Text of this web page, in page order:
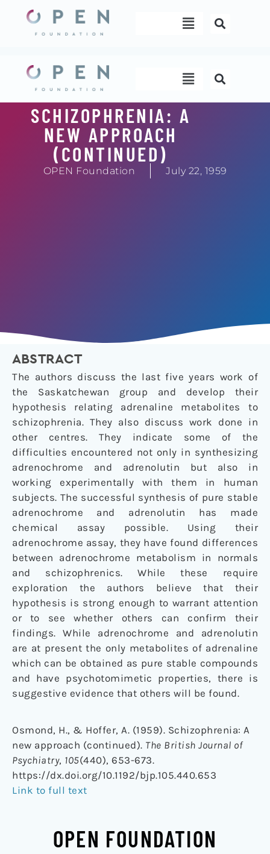
content
Menu
Menu
SCHIZOPHRENIA: A
NEW APPROACH
(CONTINUED)
OPEN Foundation July 22, 1959
ABSTRACT
The authors discuss the last five years work of
the Saskatchewan group and develop their
hypothesis relating adrenaline metabolites to
schizophrenia. They also discuss work done in
other centres. They indicate some of the
difficulties encountered not only in synthesizing
adrenochrome and adrenolutin but also in
working experimentally with them in human
subjects. The successful synthesis of pure stable
adrenochrome and adrenolutin has made
chemical assay possible. Using their
adrenochrome assay, they have found differences
between adrenochrome metabolism in normals
and schizophrenics. While these require
exploration the authors believe that their
hypothesis is strong enough to warrant attention
or to see whether others can confirm their
findings. While adrenochrome and adrenolutin
are at present the only metabolites of adrenaline
which can be obtained as pure stable compounds
and have psychotomimetic properties, there is
suggestive evidence that others will be found.
Osmond, H., & Hoffer, A. (1959). Schizophrenia: A
new approach (continued). The British Journal of
Psychiatry, 105(440), 653-673.
https://dx.doi.org/10.1192/bjp.105.440.653
Link to full text
OPEN FOUNDATION